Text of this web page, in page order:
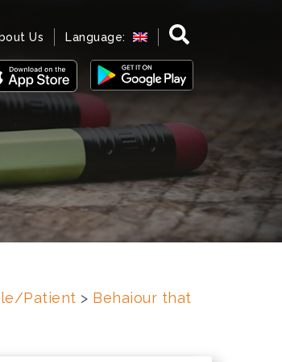
Us Language:
Patient > Behaiour that